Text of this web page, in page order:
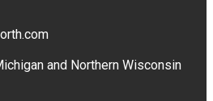
and Northern Wisconsin